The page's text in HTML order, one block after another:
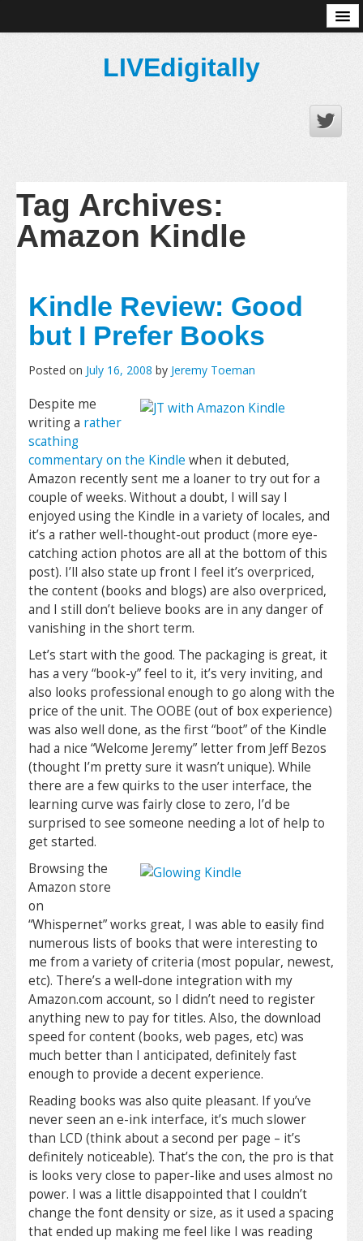
LIVEdigitally
Tag Archives:
Amazon Kindle
Kindle Review: Good
but I Prefer Books
Posted on July 16, 2008 by Jeremy Toeman
Despite me
writing a rather
scathing
commentary on the Kindle when it debuted,
Amazon recently sent me a loaner to try out for a
couple of weeks. Without a doubt, I will say I
enjoyed using the Kindle in a variety of locales, and
it’s a rather well-thought-out product (more eye-
catching action photos are all at the bottom of this
post). I’ll also state up front I feel it’s overpriced,
the content (books and blogs) are also overpriced,
and I still don’t believe books are in any danger of
vanishing in the short term.
Let’s start with the good. The packaging is great, it
has a very “book-y” feel to it, it’s very inviting, and
also looks professional enough to go along with the
price of the unit. The OOBE (out of box experience)
was also well done, as the first “boot” of the Kindle
had a nice “Welcome Jeremy” letter from Jeff Bezos
(thought I’m pretty sure it wasn’t unique). While
there are a few quirks to the user interface, the
learning curve was fairly close to zero, I’d be
surprised to see someone needing a lot of help to
get started.
Browsing the
Amazon store
on
“Whispernet” works great, I was able to easily find
numerous lists of books that were interesting to
me from a variety of criteria (most popular, newest,
etc). There’s a well-done integration with my
Amazon.com account, so I didn’t need to register
anything new to pay for titles. Also, the download
speed for content (books, web pages, etc) was
much better than I anticipated, definitely fast
enough to provide a decent experience.
Reading books was also quite pleasant. If you’ve
never seen an e-ink interface, it’s much slower
than LCD (think about a second per page – it’s
definitely noticeable). That’s the con, the pro is that
is looks very close to paper-like and uses almost no
power. I was a little disappointed that I couldn’t
change the font density or size, as it used a spacing
that ended up making me feel like I was reading